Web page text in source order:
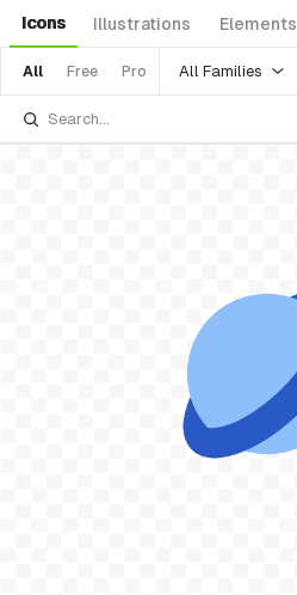
Icons Illustrations Elements
All Free Pro All Families